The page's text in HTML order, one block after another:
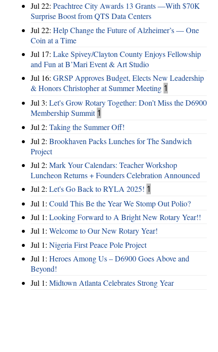
Jul 22: Peachtree City Awards 13 Grants —With $70K
Surprise Boost from QTS Data Centers
Jul 22: Help Change the Future of Alzheimer’s — One
Coin at a Time
Jul 17: Lake Spivey/Clayton County Enjoys Fellowship
and Fun at B’Mari Event & Art Studio
Jul 16: GRSP Approves Budget, Elects New Leadership
& Honors Christopher at Summer Meeting 1
Jul 3: Let's Grow Rotary Together: Don’t Miss the D6900
Membership Summit 1
Jul 2: Taking the Summer Off!
Jul 2: Brookhaven Packs Lunches for The Sandwich
Project
Jul 2: Mark Your Calendars: Teacher Workshop
Luncheon Returns + Founders Celebration Announced
Jul 2: Let's Go Back to RYLA 2025! 1
Jul 1: Could This Be the Year We Stomp Out Polio?
Jul 1: Looking Forward to A Bright New Rotary Year!!
Jul 1: Welcome to Our New Rotary Year!
Jul 1: Nigeria First Peace Pole Project
Jul 1: Heroes Among Us – D6900 Goes Above and
Beyond!
Jul 1: Midtown Atlanta Celebrates Strong Year